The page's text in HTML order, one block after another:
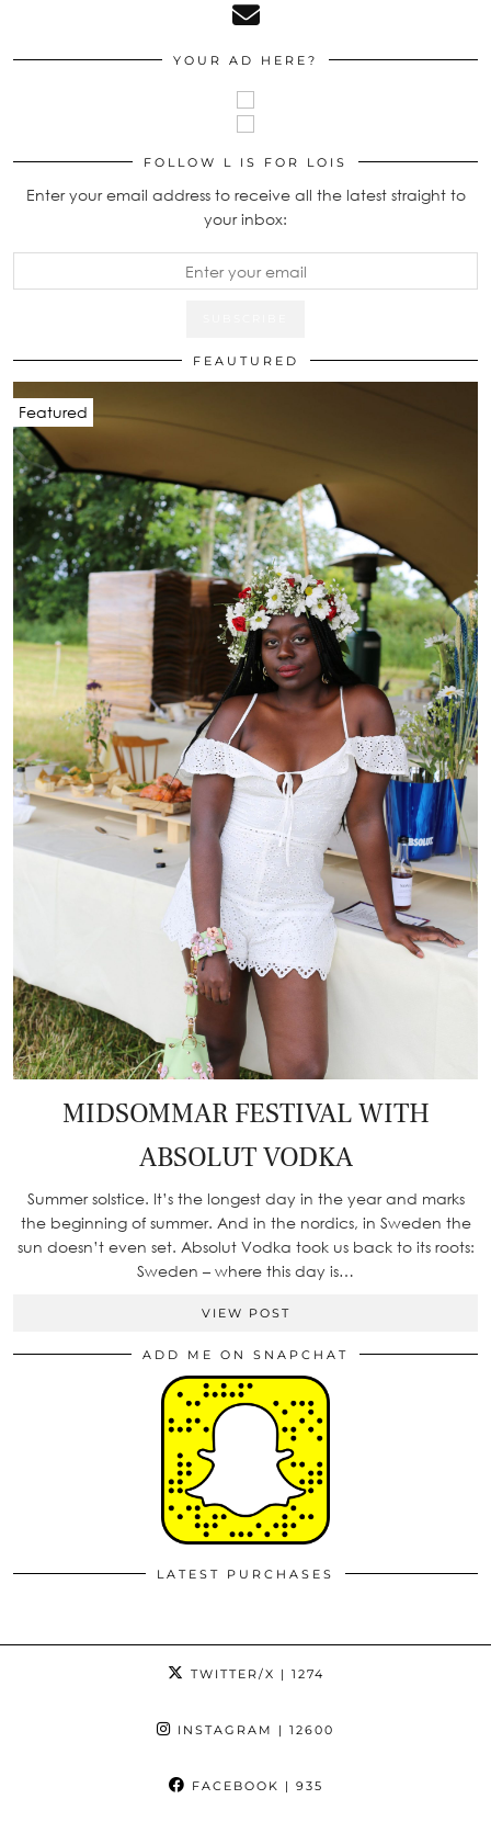
YOUR AD HERE?
FOLLOW L IS FOR LOIS
Enter your email address to receive all the latest straight to
your inbox:
FEAUTURED
Featured
MIDSOMMAR FESTIVAL WITH
ABSOLUT VODKA
Summer solstice. It’s the longest day in the year and marks
the beginning of summer. And in the nordics, in Sweden the
sun doesn’t even set. Absolut Vodka took us back to its roots:
Sweden – where this day is…
VIEW POST
ADD ME ON SNAPCHAT
LATEST PURCHASES
TWITTER/X | 1274
INSTAGRAM | 12600
FACEBOOK | 935